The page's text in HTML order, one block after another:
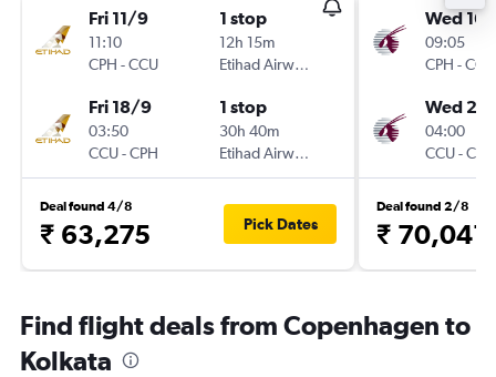
Fri 11/9
11:10
CPH -CCU
1 stop
12h 15m
Etihad Airways
Fri 18/9
03:50
CCU-CPH
1 stop
30h 40m
Etihad Airways
Deal found 4/8
₹ 63,275 Pick Dates
Wed
09:05
CPH -CCU
Wed
04:00
CCU-CPH
Deal found 2/8
₹ 70,041
Find flight deals from Copenhagen to
Kolkata